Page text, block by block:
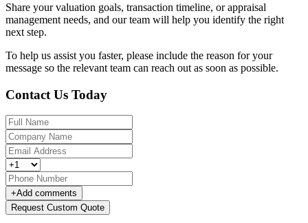
Share your valuation goals, transaction timeline, or appraisal
management needs, and our team will help you identify the right
next step.
To help us assist you faster, please include the reason for your
message so the relevant team can reach out as soon as possible.
Contact Us Today
+Add comments
Request Custom Quote